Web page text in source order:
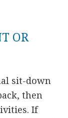
OR
sit-down
then
If